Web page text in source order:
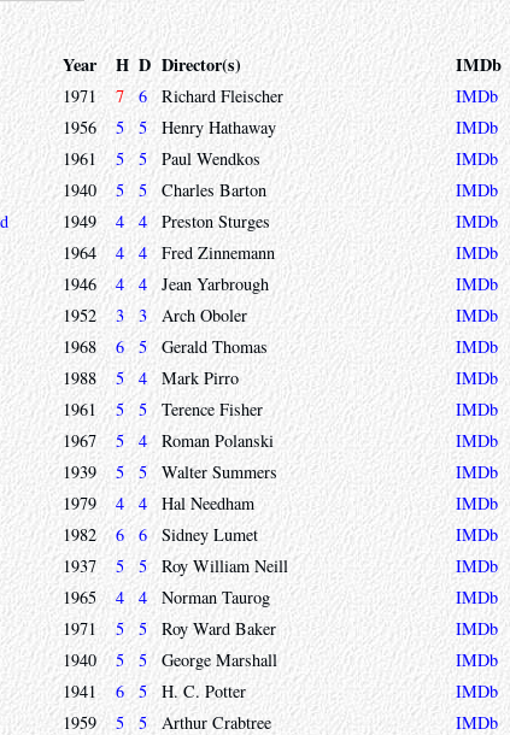
Year H D Director(s) IMDb
1971 7 6 Richard Fleischer
IMDb
1956 5 5 Henry Hathaway
IMDb
1961 5 5 Paul Wendkos
IMDb
1940 5 5 Charles Barton
IMDb
1949 4 4 Preston Sturges
IMDb
1964 4 4 Fred Zinnemann
IMDb
1946 4 4 Jean Yarbrough
IMDb
1952 3 3 Arch Oboler
IMDb
1968 6 5 Gerald Thomas
IMDb
1988 5 4 Mark Pirro
IMDb
1961 5 5 Terence Fisher
IMDb
1967 5 4 Roman Polanski
IMDb
1939 5 5 Walter Summers
IMDb
1979 4 4 Hal Needham
IMDb
1982 6 6 Sidney Lumet
IMDb
1937 5 5 Roy William Neill
IMDb
1965 4 4 Norman Taurog
IMDb
1971 5 5 Roy Ward Baker
IMDb
1940 5 5 George Marshall
IMDb
1941 6 5 H. C. Potter
IMDb
1959 5 5 Arthur Crabtree
IMDb